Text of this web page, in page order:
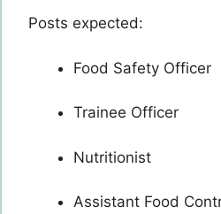
Posts expected:
Food Safety Officer
Trainee Officer
Nutritionist
Assistant Food